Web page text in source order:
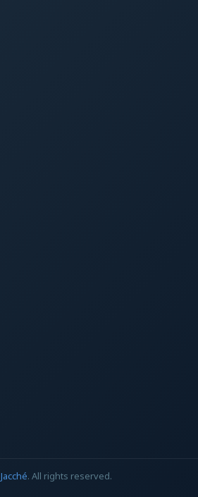
Jacché. All rights reserved.